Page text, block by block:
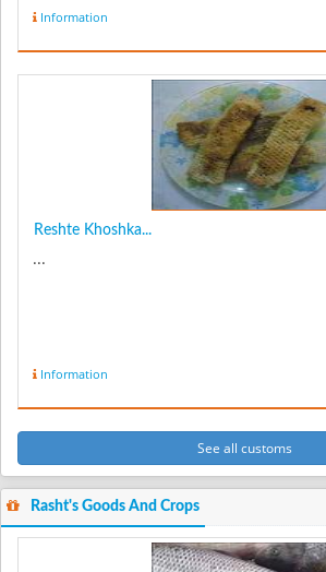
Information
Reshte Khoshka...
...
Information
See all customs
Rasht's Goods And Crops